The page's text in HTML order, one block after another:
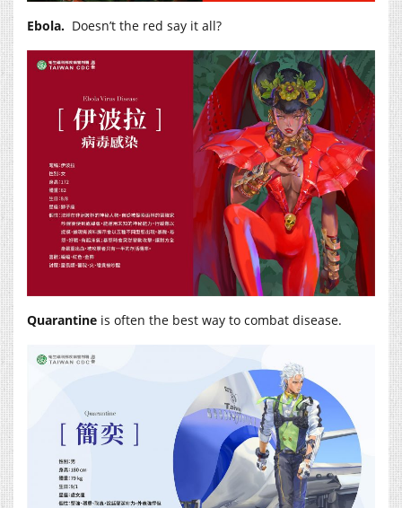
Ebola. Doesn’t the red say it all?
Quarantine is often the best way to combat disease.